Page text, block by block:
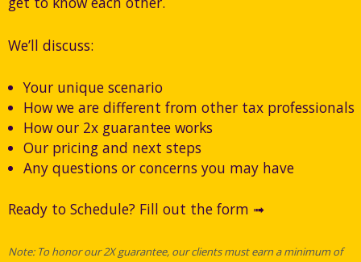
We’ll discuss:
Your unique scenario
How we are different from other tax professionals
How our 2x guarantee works
Our pricing and next steps
Any questions or concerns you may have
Ready to Schedule? Fill out the form ➟
Note: To honor our 2X guarantee, our clients must earn a minimum of